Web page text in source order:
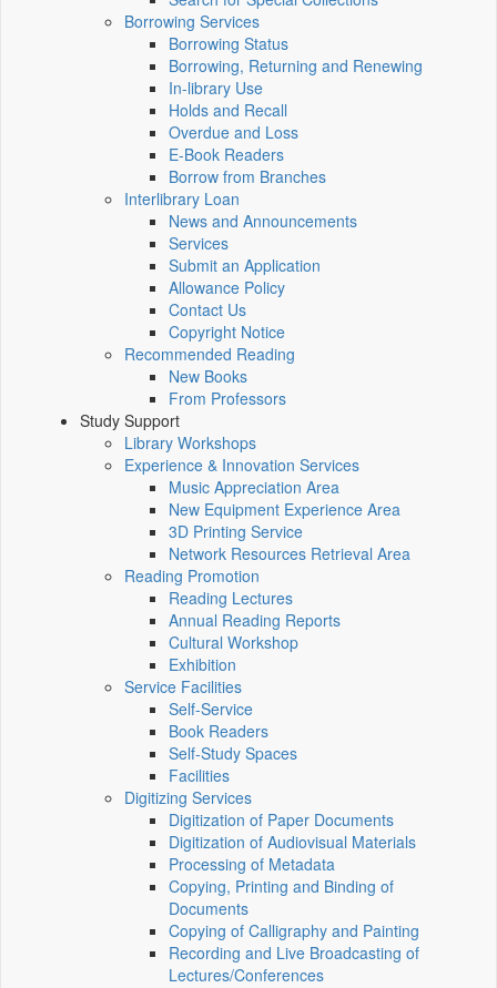
Borrowing Services
Borrowing Status
Borrowing, Returning and Renewing
In-library Use
Holds and Recall
Overdue and Loss
E-Book Readers
Borrow from Branches
Interlibrary Loan
News and Announcements
Services
Submit an Application
Allowance Policy
Contact Us
Copyright Notice
Recommended Reading
New Books
From Professors
Study Support
Library Workshops
Experience & Innovation Services
Music Appreciation Area
New Equipment Experience Area
3D Printing Service
Network Resources Retrieval Area
Reading Promotion
Reading Lectures
Annual Reading Reports
Cultural Workshop
Exhibition
Service Facilities
Self-Service
Book Readers
Self-Study Spaces
Facilities
Digitizing Services
Digitization of Paper Documents
Digitization of Audiovisual Materials
Processing of Metadata
Copying, Printing and Binding of
Documents
Copying of Calligraphy and Painting
Recording and Live Broadcasting of
Lectures/Conferences